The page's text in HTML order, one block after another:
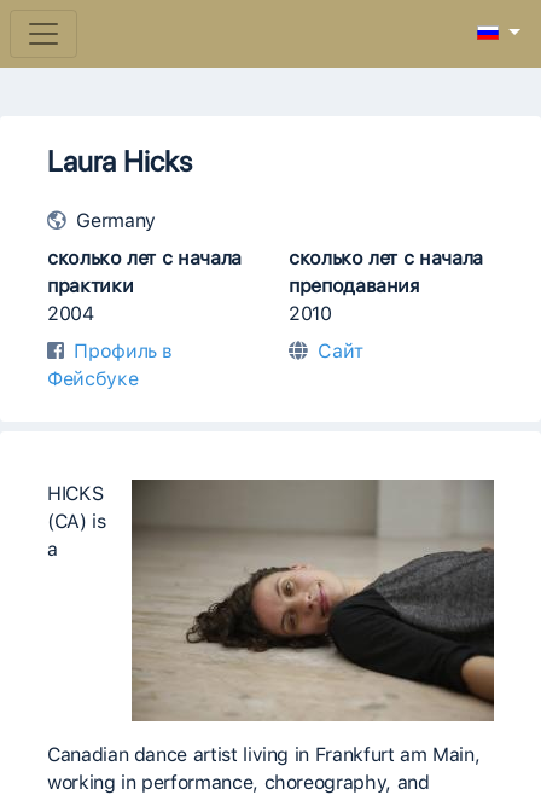
Laura Hicks
Germany
сколько лет с начала
практики
2004
сколько лет с начала
преподавания
2010
Профиль в
Фейсбуке
Сайт
HICKS
(CA) is
a
Canadian dance artist living in Frankfurt am Main,
working in performance, choreography, and